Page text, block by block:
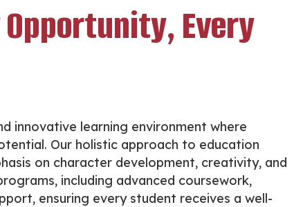
Every
innovative learning environment where
Our holistic approach to education
on character development, creativity, and
including advanced coursework,
ensuring every student receives a well-